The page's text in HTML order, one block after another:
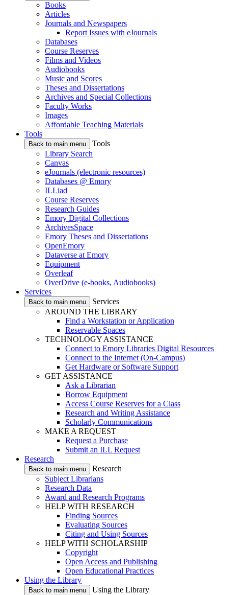
Books
Articles
Journals and Newspapers
Report Issues with eJournals
Databases
Course Reserves
Films and Videos
Audiobooks
Music and Scores
Theses and Dissertations
Archives and Special Collections
Faculty Works
Images
Affordable Teaching Materials
Tools
Back to main menu
Tools
Library Search
Canvas
eJournals (electronic resources)
Databases @ Emory
ILLiad
Course Reserves
Research Guides
Emory Digital Collections
ArchivesSpace
Emory Theses and Dissertations
OpenEmory
Dataverse at Emory
Equipment
Overleaf
OverDrive (e-books, Audiobooks)
Services
Back to main menu
Services
AROUND THE LIBRARY
Find a Workstation or Application
Reservable Spaces
TECHNOLOGY ASSISTANCE
Connect to Emory Libraries Digital Resources
Connect to the Internet (On-Campus)
Get Hardware or Software Support
GET ASSISTANCE
Ask a Librarian
Borrow Equipment
Access Course Reserves for a Class
Research and Writing Assistance
Scholarly Communications
MAKE A REQUEST
Request a Purchase
Submit an ILL Request
Research
Back to main menu
Research
Subject Librarians
Research Data
Award and Research Programs
HELP WITH RESEARCH
Finding Sources
Evaluating Sources
Citing and Using Sources
HELP WITH SCHOLARSHIP
Copyright
Open Access and Publishing
Open Educational Practices
Using the Library
Back to main menu
Using the Library